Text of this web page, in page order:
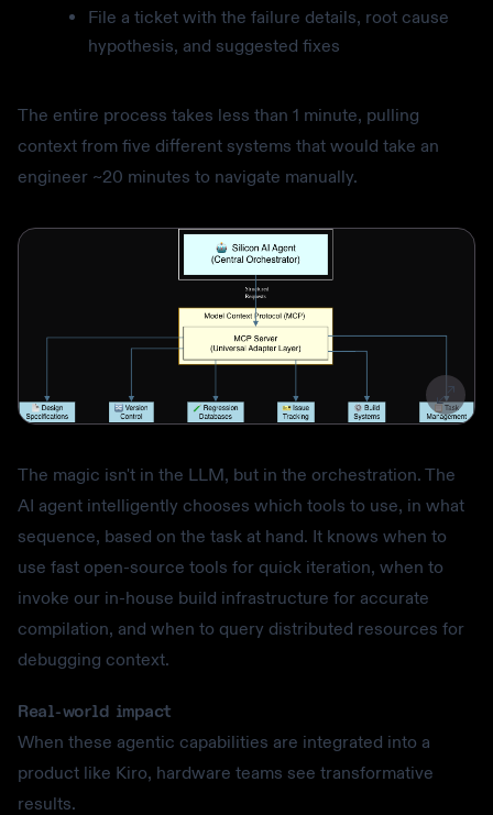
File a ticket with the failure details, root cause
hypothesis, and suggested fixes
The entire process takes less than 1 minute, pulling
context from five different systems that would take an
engineer ~20 minutes to navigate manually.
The magic isn't in the LLM, but in the orchestration. The
AI agent intelligently chooses which tools to use, in what
sequence, based on the task at hand. It knows when to
use fast open-source tools for quick iteration, when to
invoke our in-house build infrastructure for accurate
compilation, and when to query distributed resources for
debugging context.
Real-world impact
When these agentic capabilities are integrated into a
product like Kiro, hardware teams see transformative
results.